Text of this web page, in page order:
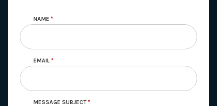
NAME
EMAIL
MESSAGE SUBJECT